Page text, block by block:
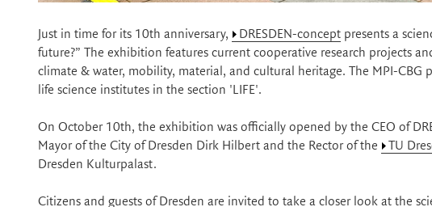
Just in time for its 10th anniversary, DRESDEN-concept presents a
future?” The exhibition features current cooperative research projects
climate & water, mobility, material, and cultural heritage. The MPI-CBG
life science institutes in the section 'LIFE'.
On October 10th, the exhibition was officially opened by the CEO of
Mayor of the City of Dresden Dirk Hilbert and the Rector of the
TU
Dresden Kulturpalast.
Citizens and guests of Dresden are invited to take a closer look at the